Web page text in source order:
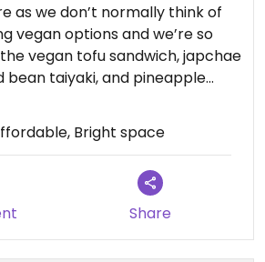
as we don’t normally think of
vegan options and we’re so
vegan tofu sandwich, japchae
bean taiyaki, and pineapple
and flaky!! Will definitely be
Bright space
Share